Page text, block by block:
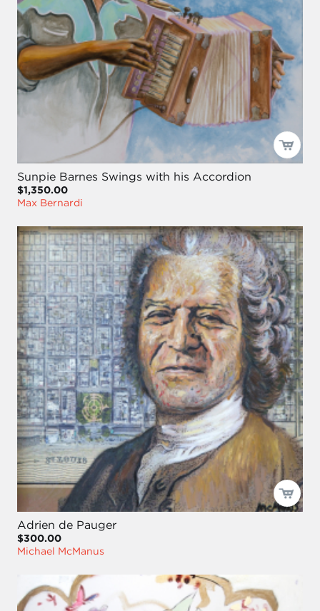
Sunpie Barnes Swings with his Accordion
$1,350.00
Max Bernardi
Adrien de Pauger
$300.00
Michael McManus